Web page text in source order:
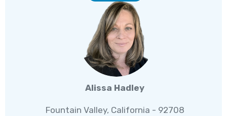
Alissa Hadley
Fountain Valley, California - 92708